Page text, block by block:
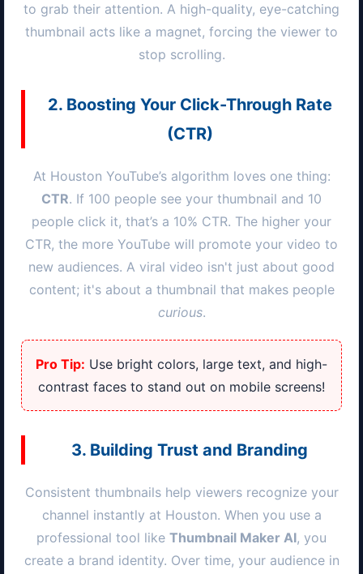
to grab their attention. A high-quality, eye-catching
thumbnail acts like a magnet, forcing the viewer to
stop scrolling.
2. Boosting Your Click-Through Rate
(CTR)
At Houston YouTube’s algorithm loves one thing:
CTR. If 100 people see your thumbnail and 10
people click it, that’s a 10% CTR. The higher your
CTR, the more YouTube will promote your video to
new audiences. A viral video isn't just about good
content; it's about a thumbnail that makes people
curious.
Pro Tip: Use bright colors, large text, and high-
contrast faces to stand out on mobile screens!
3. Building Trust and Branding
Consistent thumbnails help viewers recognize your
channel instantly at Houston. When you use a
professional tool like Thumbnail Maker AI, you
create a brand identity. Over time, your audience in